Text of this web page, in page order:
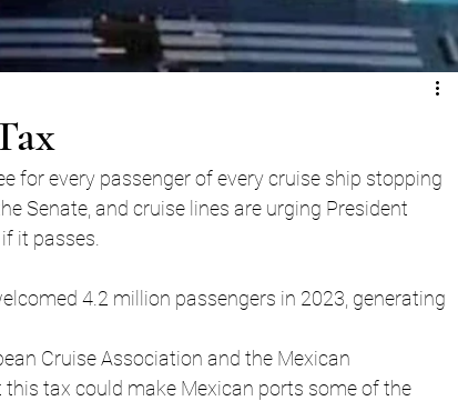
for every passenger of every cruise ship stopping
Senate, and cruise lines are urging President
it passes.
4.2 million passengers in 2023, generating
Cruise Association and the Mexican
tax could make Mexican ports some of the